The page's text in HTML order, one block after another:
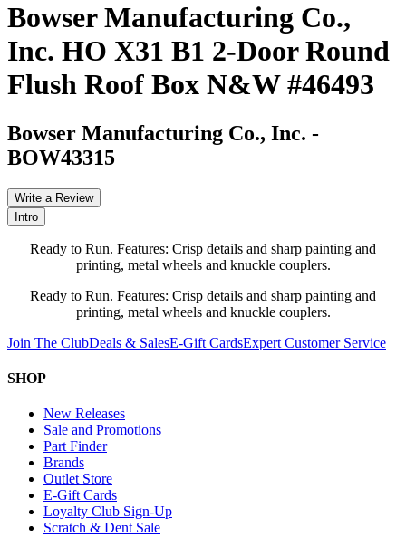
Bowser Manufacturing Co.,
Inc. HO X31 B1 2-Door Round
Flush Roof Box N&W #46493
Bowser Manufacturing Co., Inc. -
BOW43315
Write a Review
Intro
Ready to Run. Features: Crisp details and sharp painting and
printing, metal wheels and knuckle couplers.
Ready to Run. Features: Crisp details and sharp painting and
printing, metal wheels and knuckle couplers.
Join The ClubDeals & SalesE-Gift CardsExpert Customer Service
SHOP
New Releases
Sale and Promotions
Part Finder
Brands
Outlet Store
E-Gift Cards
Loyalty Club Sign-Up
Scratch & Dent Sale